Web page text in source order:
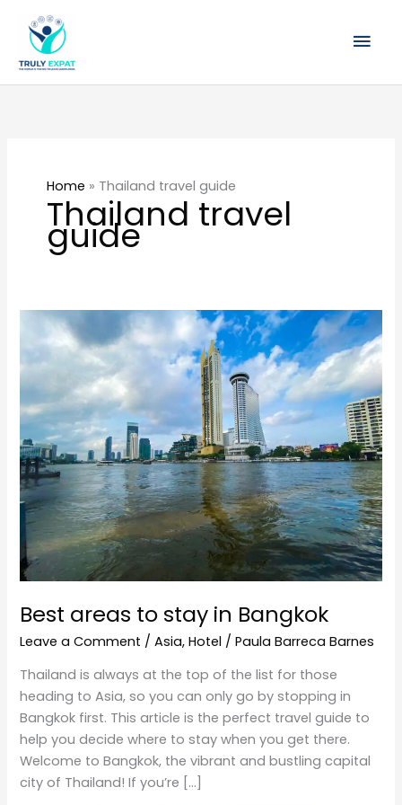
content
Home » Thailand travel guide
Thailand travel
guide
Best areas to stay in Bangkok
Leave a Comment /Asia,Hotel /Paula Barreca Barnes
Thailand is always at the top of the list for those
heading to Asia, so you can only go by stopping in
Bangkok first. This article is the perfect travel guide to
help you decide where to stay when you get there.
Welcome to Bangkok, the vibrant and bustling capital
city of Thailand! If you’re […]
Best
areas
to
stay
in
Bangkok